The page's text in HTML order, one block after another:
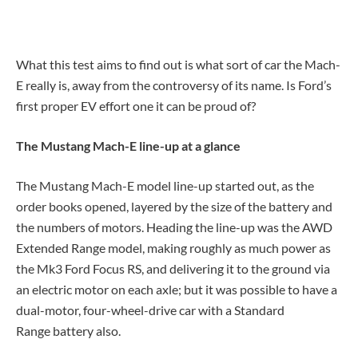
What this test aims to find out is what sort of car the Mach-
E really is, away from the controversy of its name. Is Ford’s
first proper EV effort one it can be proud of?
The Mustang Mach-E line-up at a glance
The Mustang Mach-E model line-up started out, as the
order books opened, layered by the size of the battery and
the numbers of motors. Heading the line-up was the AWD
Extended Range model, making roughly as much power as
the Mk3 Ford Focus RS, and delivering it to the ground via
an electric motor on each axle; but it was possible to have a
dual-motor, four-wheel-drive car with a Standard
Range battery also.